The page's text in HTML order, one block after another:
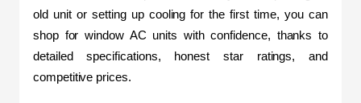
old unit or setting up cooling for the first time, you can
shop for window AC units with confidence, thanks to
detailed specifications, honest star ratings, and
competitive prices.